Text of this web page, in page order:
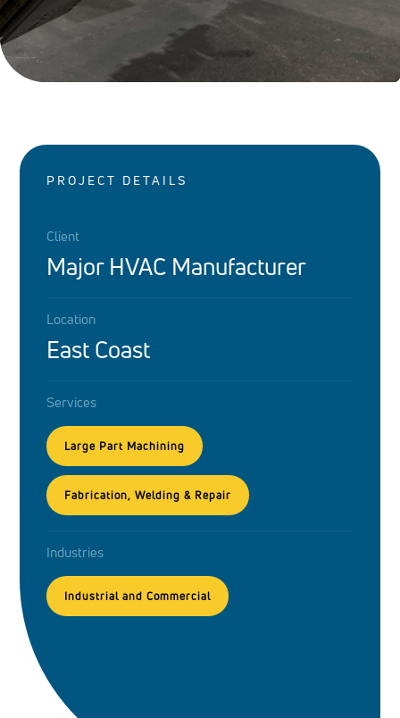
PROJECT DETAILS
Client
Major HVAC Manufacturer
Location
East Coast
Services
Large Part Machining
Fabrication, Welding & Repair
Industries
Industrial and Commercial